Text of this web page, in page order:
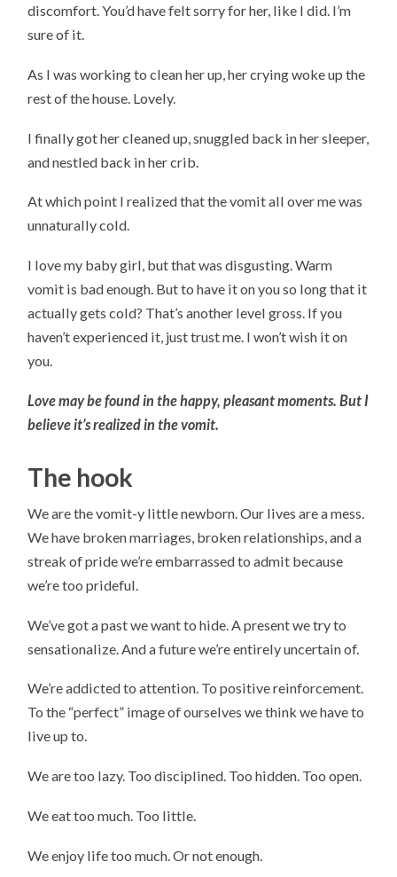
discomfort. You’d have felt sorry for her, like I did. I’m
sure of it.
As I was working to clean her up, her crying woke up the
rest of the house. Lovely.
I finally got her cleaned up, snuggled back in her sleeper,
and nestled back in her crib.
At which point I realized that the vomit all over me was
unnaturally cold.
I love my baby girl, but that was disgusting. Warm
vomit is bad enough. But to have it on you so long that it
actually gets cold? That’s another level gross. If you
haven’t experienced it, just trust me. I won’t wish it on
you.
Love may be found in the happy, pleasant moments. But I
believe it’s realized in the vomit.
The hook
We are the vomit-y little newborn. Our lives are a mess.
We have broken marriages, broken relationships, and a
streak of pride we’re embarrassed to admit because
we’re too prideful.
We’ve got a past we want to hide. A present we try to
sensationalize. And a future we’re entirely uncertain of.
We’re addicted to attention. To positive reinforcement.
To the “perfect” image of ourselves we think we have to
live up to.
We are too lazy. Too disciplined. Too hidden. Too open.
We eat too much. Too little.
We enjoy life too much. Or not enough.